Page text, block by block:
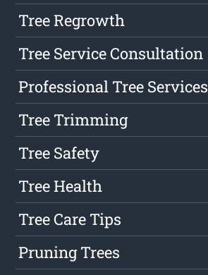
Tree Regrowth
Tree Service Consultation
Professional Tree Services
Tree Trimming
Tree Safety
Tree Health
Tree Care Tips
Pruning Trees